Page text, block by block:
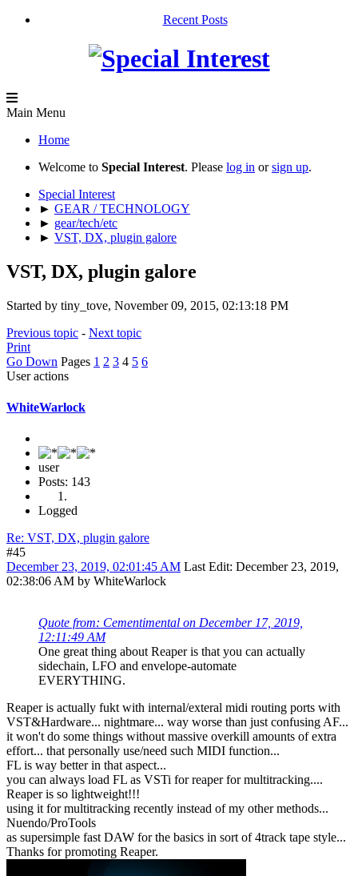
Recent Posts
Main Menu
Home
Welcome to Special Interest. Please log in orsign up.
Special Interest
► GEAR / TECHNOLOGY
► gear/tech/etc
► VST, DX, plugin galore
VST, DX, plugin galore
Started by tiny_tove, November 09, 2015, 02:13:18 PM
Previous topic - Next topic
Print
Go Down Pages 1 2 3 4 5 6
User actions
WhiteWarlock
user
Posts: 143
Logged
Re: VST, DX, plugin galore
#45
December 23, 2019, 02:01:45 AM Last Edit: December 23, 2019,
02:38:06 AM by WhiteWarlock
Quote from: Cementimental on December 17, 2019,
12:11:49 AM
One great thing about Reaper is that you can actually
sidechain, LFO and envelope-automate
EVERYTHING.
Reaper is actually fukt with internal/exteral midi routing ports with
VST&Hardware... nightmare... way worse than just confusing AF...
it won't do some things without massive overkill amounts of extra
effort... that personally use/need such MIDI function...
FL is way better in that aspect...
you can always load FL as VSTi for reaper for multitracking....
Reaper is so lightweight!!!
using it for multitracking recently instead of my other methods...
Nuendo/ProTools
as supersimple fast DAW for the basics in sort of 4track tape style...
Thanks for promoting Reaper.